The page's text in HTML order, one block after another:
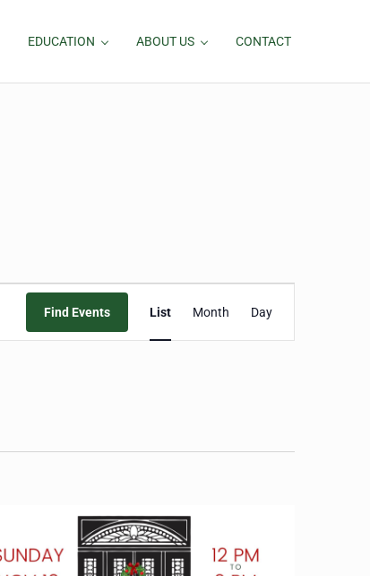
EDUCATION ABOUT US CONTACT
Find Events
Event
Views
List Month Day